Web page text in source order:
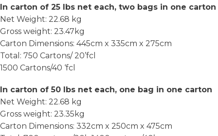
In carton of 25 lbs net each, two bags in one carton
Net Weight: 22.68 kg
Gross weight: 23.47kg
Carton Dimensions: 445cm x 335cm x 275cm
Total: 750 Cartons/ 20’fcl
1500 Cartons/40 ‘fcl
In carton of 50 lbs net each, one bag in one carton
Net Weight: 22.68 kg
Gross weight: 23.35kg
Carton Dimensions: 332cm x 250cm x 475cm